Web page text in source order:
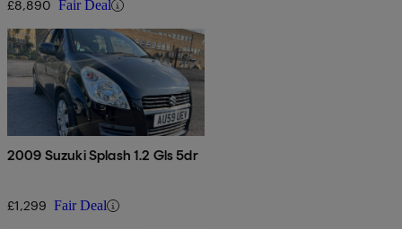
£8,890 Fair Deal
2009 Suzuki Splash 1.2 Gls 5dr
£1,299 Fair Deal